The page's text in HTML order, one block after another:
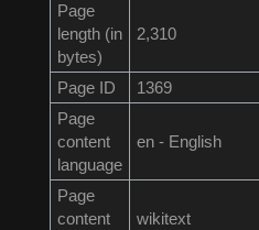
Page
length (in
bytes)
2,310
Page ID
1369
Page
content
language
en - English
Page
content
wikitext